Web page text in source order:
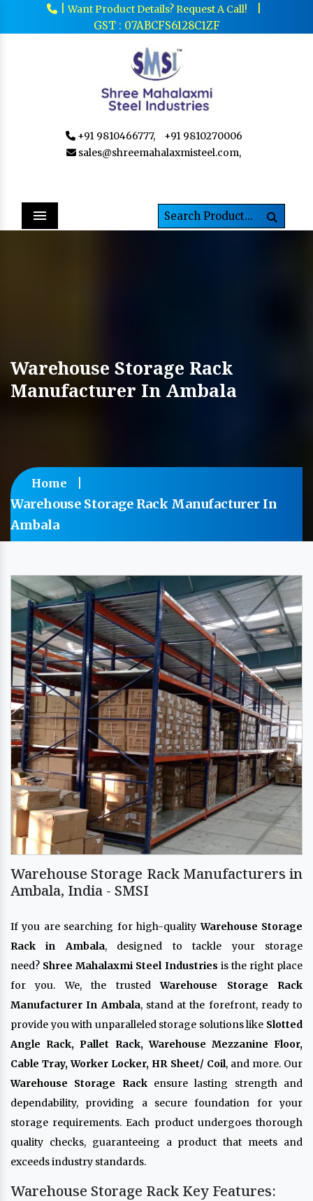
|Want Product Details? Request A Call!
GST : 07ABCFS6128C1ZF
+91 9810466777,
+91 9810270006
sales@shreemahalaxmisteel.com,
Menu
Warehouse Storage Rack
Manufacturer In Ambala
Home
Warehouse Storage Rack Manufacturer In
Ambala
Warehouse Storage Rack Manufacturers in
Ambala, India - SMSI
If you are searching for high-qualityWarehouse Storage
Rack in Ambala, designed to tackle your storage
need? Shree Mahalaxmi Steel Industries is the right place
for you. We, the trustedWarehouse Storage Rack
Manufacturer In Ambala, stand at the forefront, ready to
provide you with unparalleled storage solutions like Slotted
Angle Rack, Pallet Rack, Warehouse Mezzanine Floor,
Cable Tray, Worker Locker, HR Sheet/ Coil, and more. Our
Warehouse Storage Rackensure lasting strength and
dependability, providing a secure foundation for your
storage requirements. Each product undergoes thorough
quality checks, guaranteeing a product that meets and
exceeds industry standards.
Warehouse Storage Rack Key Features: